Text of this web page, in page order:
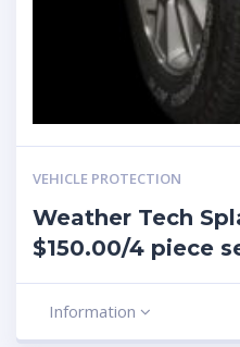
VEHICLE PROTECTION
Weather Tech
$150.00/4 piece
Information